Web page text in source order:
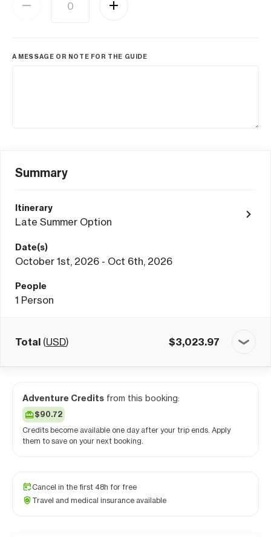
A MESSAGE OR NOTE FOR THE GUIDE
Summary
Itinerary
Late Summer Option
Date(s)
October 1st, 2026 - Oct 6th, 2026
People
1 Person
Total (USD) $3,023.97
Adventure Credits from this booking:
$90.72
Credits become available one day after your trip ends. Apply
them to save on your next booking.
Cancel in the first 48h for free
Travel and medical insurance available